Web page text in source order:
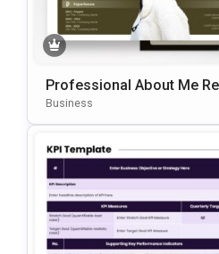
Professional About Me
Or PowerPoint & Google
Business